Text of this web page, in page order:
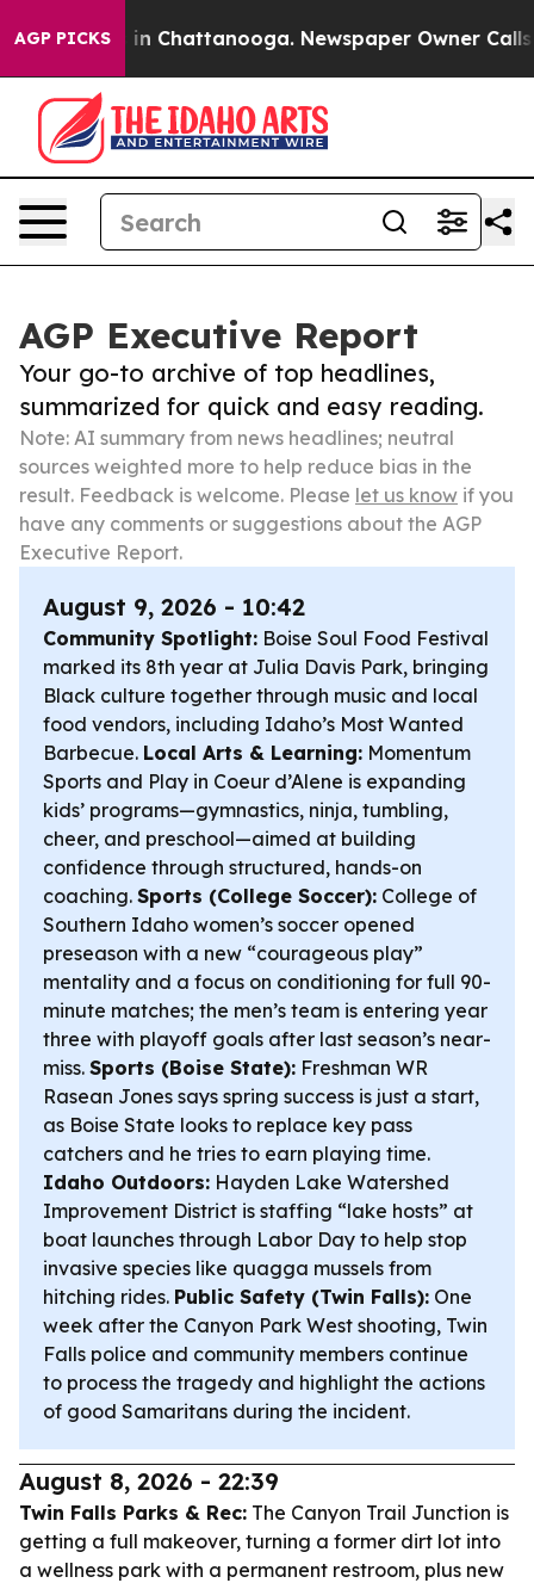
AGP PICKS
Chaos in Chattanooga. Newspaper Owner Calls
AGP Executive Report
Your go-to archive of top headlines,
summarized for quick and easy reading.
Note: AI summary from news headlines; neutral
sources weighted more to help reduce bias in the
result. Feedback is welcome. Please let us know if you
have any comments or suggestions about the AGP
Executive Report.
August 9, 2026 - 10:42
Community Spotlight: Boise Soul Food Festival
marked its 8th year at Julia Davis Park, bringing
Black culture together through music and local
food vendors, including Idaho’s Most Wanted
Barbecue. Local Arts & Learning: Momentum
Sports and Play in Coeur d’Alene is expanding
kids’ programs—gymnastics, ninja, tumbling,
cheer, and preschool—aimed at building
confidence through structured, hands-on
coaching. Sports (College Soccer): College of
Southern Idaho women’s soccer opened
preseason with a new “courageous play”
mentality and a focus on conditioning for full 90-
minute matches; the men’s team is entering year
three with playoff goals after last season’s near-
miss. Sports (Boise State): Freshman WR
Rasean Jones says spring success is just a start,
as Boise State looks to replace key pass
catchers and he tries to earn playing time.
Idaho Outdoors: Hayden Lake Watershed
Improvement District is staffing “lake hosts” at
boat launches through Labor Day to help stop
invasive species like quagga mussels from
hitching rides. Public Safety (Twin Falls): One
week after the Canyon Park West shooting, Twin
Falls police and community members continue
to process the tragedy and highlight the actions
of good Samaritans during the incident.
August 8, 2026 - 22:39
Twin Falls Parks & Rec: The Canyon Trail Junction is
getting a full makeover, turning a former dirt lot into
a wellness park with a permanent restroom, plus new